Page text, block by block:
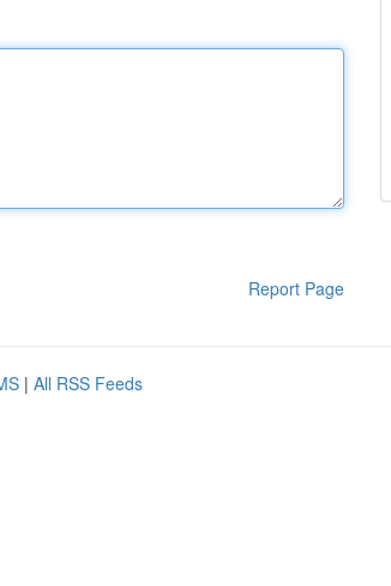
Report Page
| All RSS Feeds